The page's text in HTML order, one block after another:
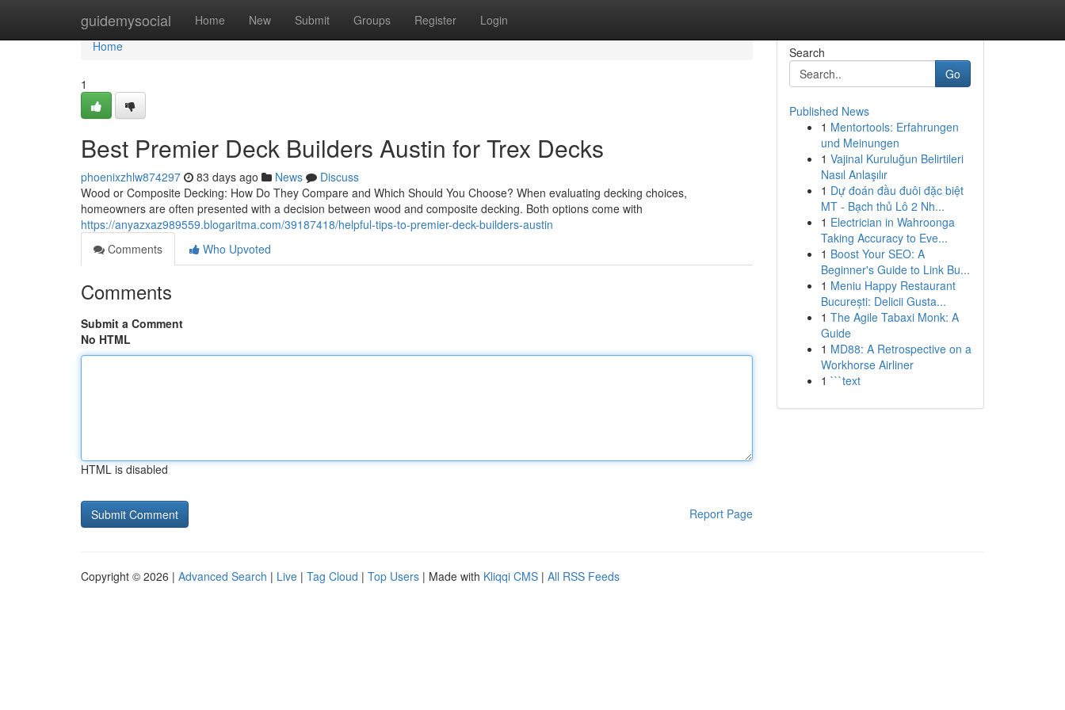
guidemysocial Home New Submit Groups Register Login
Home
Home
1
Best Premier Deck Builders Austin for Trex Decks
phoenixzhlw874297 83 days ago News
Discuss
Wood or Composite Decking: How Do They Compare and Which Should You Choose? When evaluating decking choices,
homeowners are often presented with a decision between wood and composite decking. Both options come with
https://anyazxaz989559.blogaritma.com/39187418/helpful-tips-to-premier-deck-builders-austin
Comments
Who Upvoted
Comments
Submit a Comment
No HTML
HTML is disabled
Report Page
Search
Go
Published News
1 Mentortools: Erfahrungen
und Meinungen
1 Vajinal Kuruluğun Belirtileri
Nasıl Anlaşılır
1 Dự đoán đầu đuôi đặc biệt
MT - Bạch thủ Lô 2 Nh...
1 Electrician in Wahroonga
Taking Accuracy to Eve...
1 Boost Your SEO: A
Beginner's Guide to Link Bu...
1 Meniu Happy Restaurant
București: Delicii Gusta...
1 The Agile Tabaxi Monk: A
Guide
1 MD88: A Retrospective on a
Workhorse Airliner
1 ```text
Copyright © 2026 | Advanced Search | Live | Tag Cloud | Top Users | Made with Kliqqi CMS | All RSS Feeds